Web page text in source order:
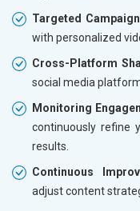
Targeted
with personalized
Cross-Platform
social media
Monitoring
continuously refine
results.
Continuous
adjust content